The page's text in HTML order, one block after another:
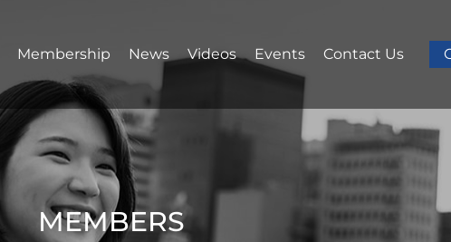
Membership News Videos Events Contact Us
MEMBERS